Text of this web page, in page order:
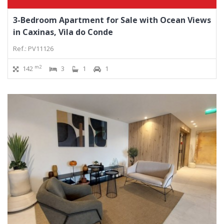
3-Bedroom Apartment for Sale with Ocean Views
in Caxinas, Vila do Conde
Ref.: PV11126
142 m2 3 1 1